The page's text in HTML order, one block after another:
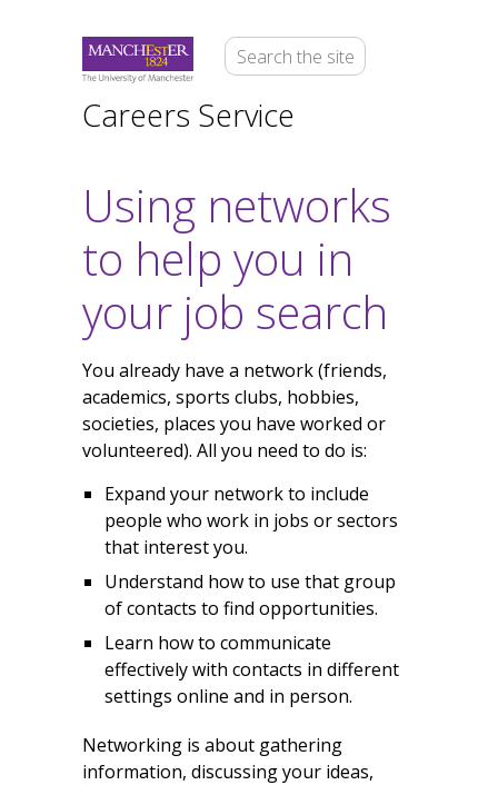
Careers Service
Using networks
to help you in
your job search
You already have a network (friends,
academics, sports clubs, hobbies,
societies, places you have worked or
volunteered). All you need to do is:
Expand your network to include
people who work in jobs or sectors
that interest you.
Understand how to use that group
of contacts to find opportunities.
Learn how to communicate
effectively with contacts in different
settings online and in person.
Networking is about gathering
information, discussing your ideas,